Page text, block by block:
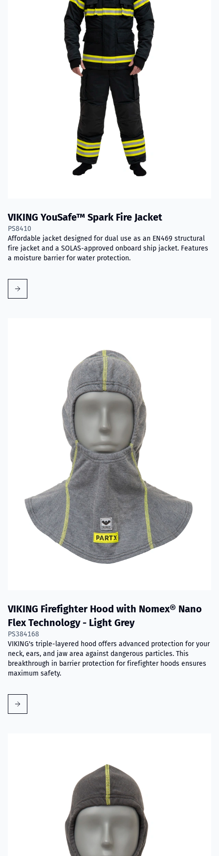
VIKING YouSafe™ Spark Fire Jacket
PS8410
Affordable jacket designed for dual use as an EN469 structural
fire jacket and a SOLAS-approved onboard ship jacket. Features
a moisture barrier for water protection.
VIKING Firefighter Hood with Nomex® Nano
Flex Technology - Light Grey
PS384168
VIKING's triple-layered hood offers advanced protection for your
neck, ears, and jaw area against dangerous particles. This
breakthrough in barrier protection for firefighter hoods ensures
maximum safety.